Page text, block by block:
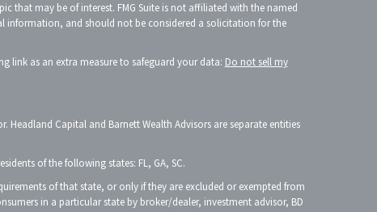
that may be of interest. FMG Suite is not affiliated with the named
information, and should not be considered a solicitation for the
link as an extra measure to safeguard your data: Do not sell my
Capital and Barnett Wealth Advisors are separate entities
of the following states: FL, GA, SC.
of that state, or only if they are excluded or exempted from
in a particular state by broker/dealer, investment advisor, BD